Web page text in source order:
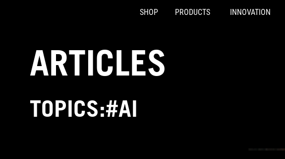
SHOP PRODUCTS INNOVATION
ARTICLES
TOPICS:#AI